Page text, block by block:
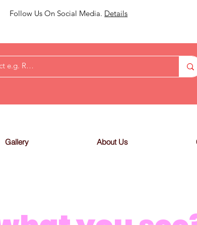
Follow Us On Social Media. Details
Gallery About Us